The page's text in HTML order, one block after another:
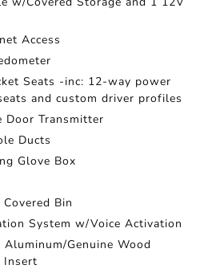
Access
Seats -inc: 12-way power
and custom driver profiles
Door Transmitter
Ducts
Glove Box
Bin
System w/Voice Activation
Genuine Wood
Insert